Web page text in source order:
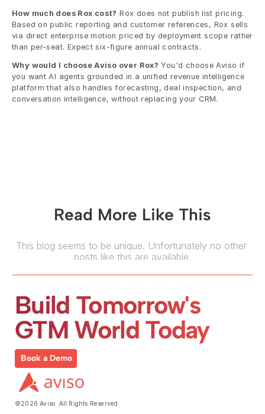
How much does Rox cost? Rox does not publish list pricing.
Based on public reporting and customer references, Rox sells
via direct enterprise motion priced by deployment scope rather
than per-seat. Expect six-figure annual contracts.
Why would I choose Aviso over Rox? You'd choose Aviso if
you want AI agents grounded in a unified revenue intelligence
platform that also handles forecasting, deal inspection, and
conversation intelligence, without replacing your CRM.
Read More Like This
This blog seems to be unique. Unfortunately no other
posts like this are available.
Build Tomorrow's
GTM World Today
Book a Demo
©2026 Aviso. All Rights Reserved